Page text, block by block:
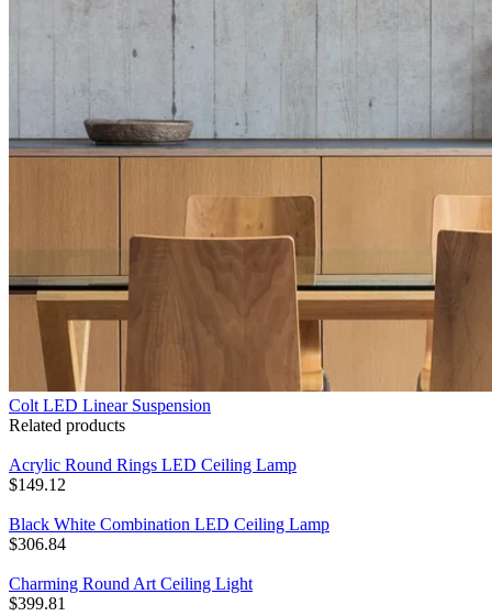
Colt LED Linear Suspension
Related products
Acrylic Round Rings LED Ceiling Lamp
$149.12
Black White Combination LED Ceiling Lamp
$306.84
Charming Round Art Ceiling Light
$399.81